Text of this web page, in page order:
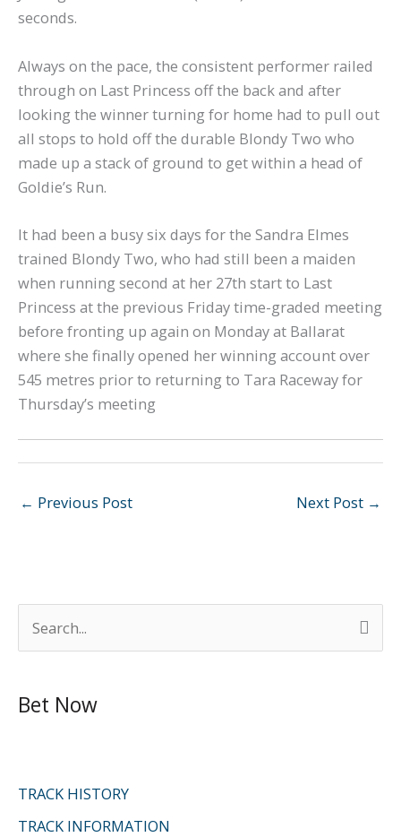
e
r
f
o
Bet Now
TRACK HISTORY
TRACK INFORMATION
seconds.
Always on the pace, the consistent performer railed
through on Last Princess off the back and after
looking the winner turning for home had to pull out
all stops to hold off the durable Blondy Two who
made up a stack of ground to get within a head of
Goldie’s Run.
It had been a busy six days for the Sandra Elmes
trained Blondy Two, who had still been a maiden
when running second at her 27th start to Last
Princess at the previous Friday time-graded meeting
before fronting up again on Monday at Ballarat
where she finally opened her winning account over
545 metres prior to returning to Tara Raceway for
Thursday’s meeting
← Previous Post Next Post →